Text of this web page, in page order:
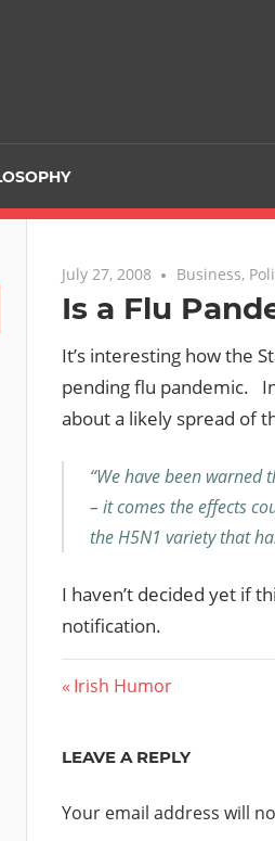
July 27, 2008 No comments
Business,
Is a Flu
It’s interesting how the
pending flu pandemic.
about a likely spread of
“We have been
– it comes the effects
the H5N1 variety that
I haven’t decided yet if
notification.
Post
Previous
Irish Humor
LEAVE A REPLY
Your email address will